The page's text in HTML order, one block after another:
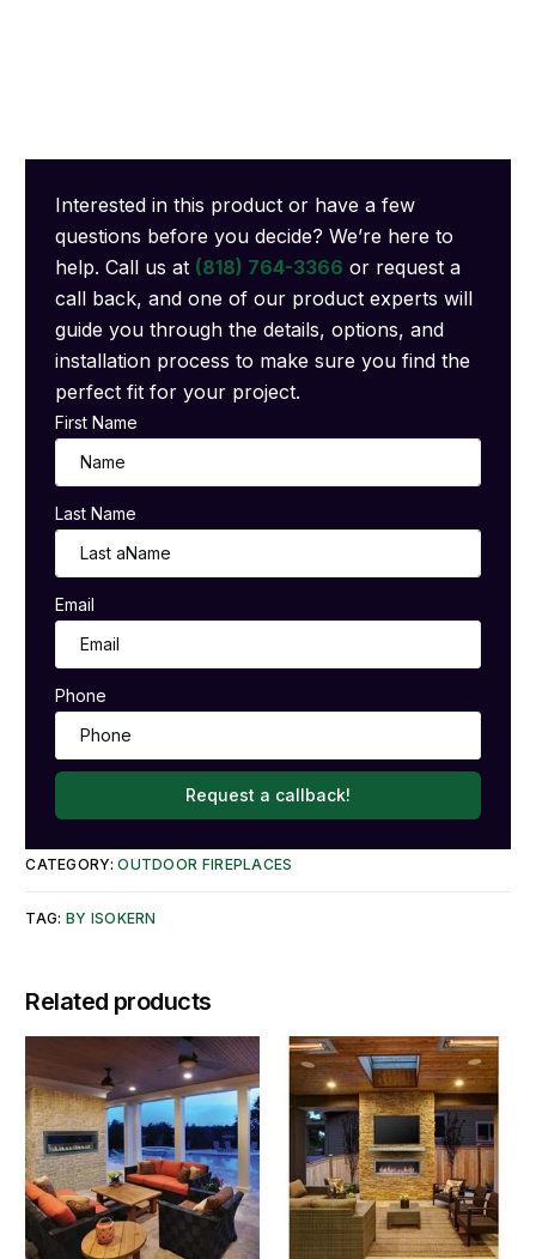
Interested in this product or have a few
questions before you decide? We’re here to
help. Call us at (818) 764-3366 or request a
call back, and one of our product experts will
guide you through the details, options, and
installation process to make sure you find the
perfect fit for your project.
First Name
Last Name
Email
Phone
Request a callback!
CATEGORY:OUTDOOR FIREPLACES
TAG: BY ISOKERN
Related products